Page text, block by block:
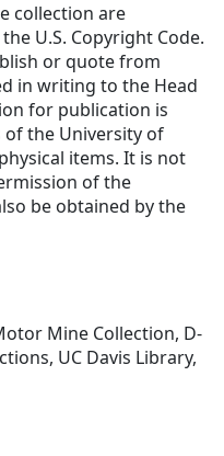
collection are
U.S. Copyright Code.
or quote from
in writing to the Head
for publication is
of the University of
items. It is not
of the
be obtained by the
Mine Collection, D-
UC Davis Library,